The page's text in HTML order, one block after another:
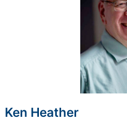
Ken Heather